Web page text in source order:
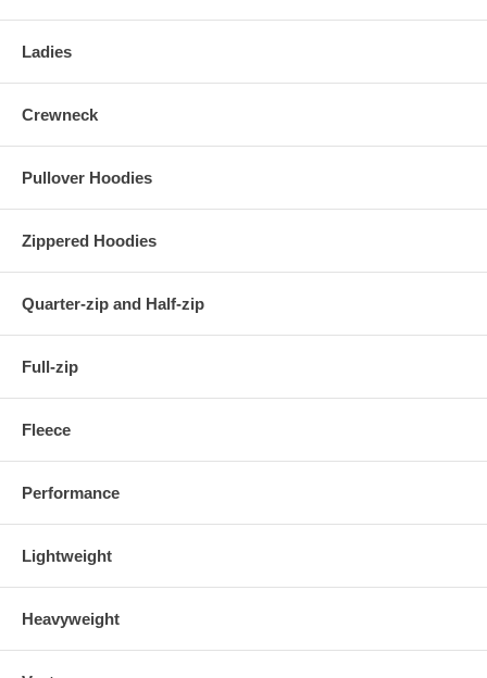
Ladies
Crewneck
Pullover Hoodies
Zippered Hoodies
Quarter-zip and Half-zip
Full-zip
Fleece
Performance
Lightweight
Heavyweight